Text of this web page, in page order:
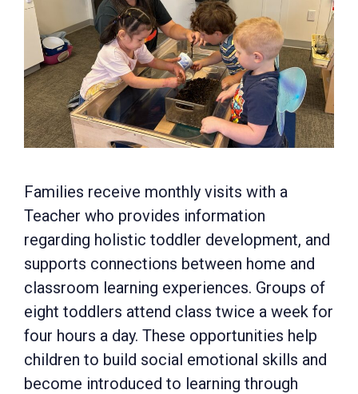
Families receive monthly visits with a
Teacher who provides information
regarding holistic toddler development, and
supports connections between home and
classroom learning experiences. Groups of
eight toddlers attend class twice a week for
four hours a day. These opportunities help
children to build social emotional skills and
become introduced to learning through